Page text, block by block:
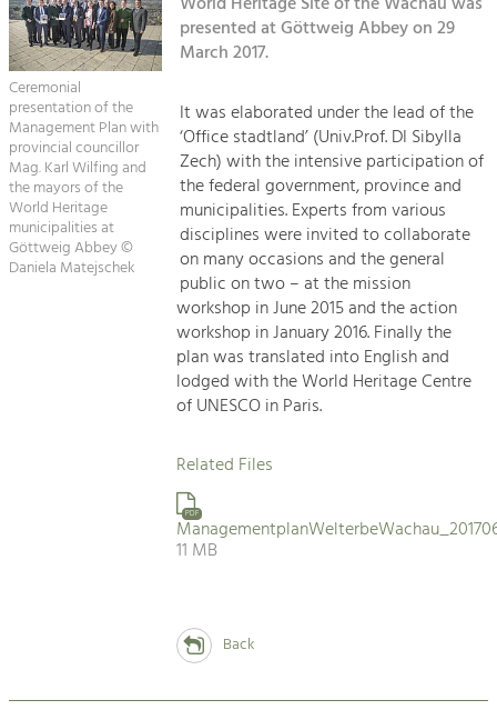
Suche
Impressum
Kontakt
Landscape.
Tourism
Offer Development and Positioning
Art & Culture
Crafts, Science and Research.
Social Affairs, Education
Equality, Youth and Integration.
Mobility & Energy
Climate Change, Public Transport and
Renewable Energy.
Increase in Regional Value Added.
Ceremonial
presentation of the
Management Plan with
provincial councillor
Mag. Karl Wilfing and
the mayors of the
World Heritage
municipalities at
Göttweig Abbey ©
Daniela Matejschek
presented at Göttweig Abbey on 29
March 2017.
It was elaborated under the lead of the
‘Office stadtland’ (Univ.Prof. DI Sibylla
Zech) with the intensive participation of
the federal government, province and
municipalities. Experts from various
disciplines were invited to collaborate
on many occasions and the general
public on two – at the mission
workshop in June 2015 and the action
workshop in January 2016. Finally the
plan was translated into English and
lodged with the World Heritage Centre
of UNESCO in Paris.
Related Files
PDF
11 MB
Back